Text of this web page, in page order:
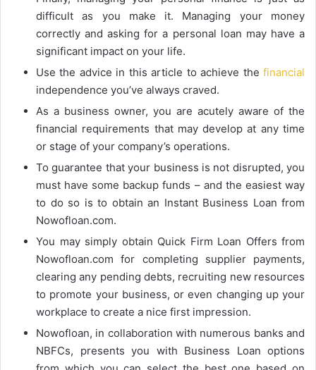
difficult as you make it. Managing your money
correctly and asking for a personal loan may have a
significant impact on your life.
Use the advice in this article to achieve the financial
independence you’ve always craved.
As a business owner, you are acutely aware of the
financial requirements that may develop at any time
or stage of your company’s operations.
To guarantee that your business is not disrupted, you
must have some backup funds – and the easiest way
to do so is to obtain an Instant Business Loan from
Nowofloan.com.
You may simply obtain Quick Firm Loan Offers from
Nowofloan.com for completing supplier payments,
clearing any pending debts, recruiting new resources
to promote your business, or even changing up your
workplace to create a nice first impression.
Nowofloan, in collaboration with numerous banks and
NBFCs, presents you with Business Loan options